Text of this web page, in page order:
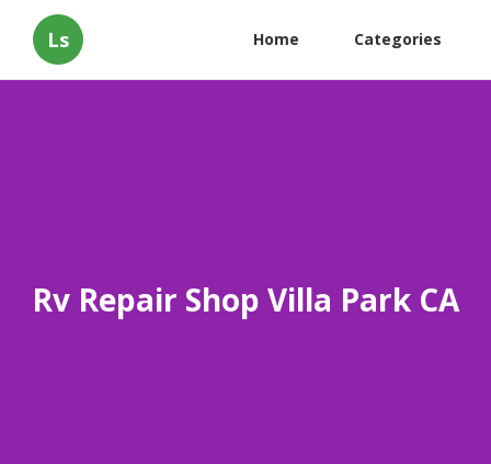
Ls Home Categories
Rv Repair Shop Villa Park CA